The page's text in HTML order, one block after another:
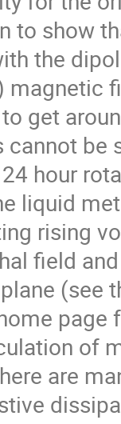
to show
the
get
be
hour
liquid
rising
field
(see
page
of
are